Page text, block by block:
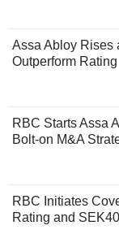
Assa Abloy Rises
Outperform Rating
RBC Starts Assa
Bolt-on M&A
RBC Initiates
Rating and